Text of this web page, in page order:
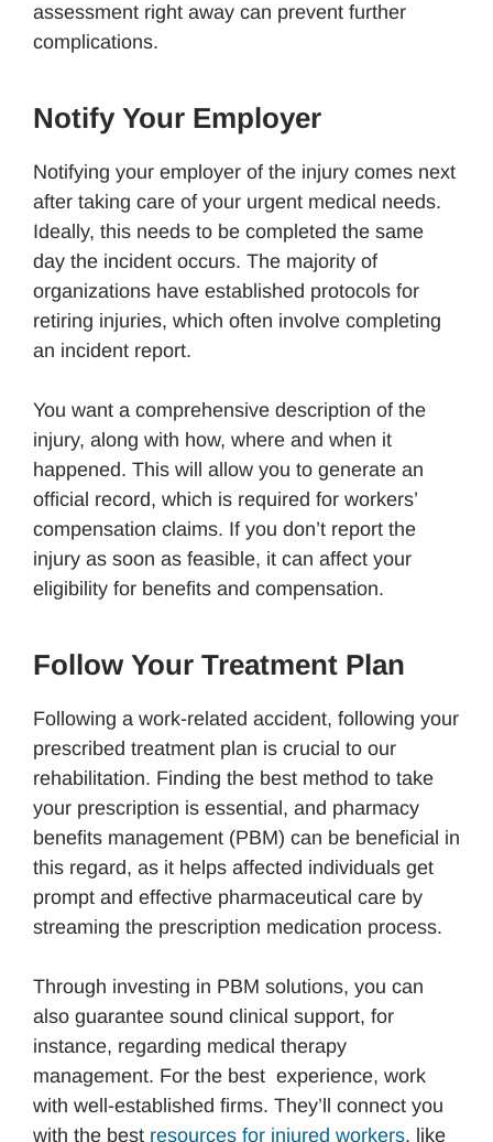
assessment right away can prevent further
complications.
Notify Your Employer
Notifying your employer of the injury comes next
after taking care of your urgent medical needs.
Ideally, this needs to be completed the same
day the incident occurs. The majority of
organizations have established protocols for
retiring injuries, which often involve completing
an incident report.
You want a comprehensive description of the
injury, along with how, where and when it
happened. This will allow you to generate an
official record, which is required for workers’
compensation claims. If you don’t report the
injury as soon as feasible, it can affect your
eligibility for benefits and compensation.
Follow Your Treatment Plan
Following a work-related accident, following your
prescribed treatment plan is crucial to our
rehabilitation. Finding the best method to take
your prescription is essential, and pharmacy
benefits management (PBM) can be beneficial in
this regard, as it helps affected individuals get
prompt and effective pharmaceutical care by
streaming the prescription medication process.
Through investing in PBM solutions, you can
also guarantee sound clinical support, for
instance, regarding medical therapy
management. For the best experience, work
with well-established firms. They’ll connect you
with the best resources for injured workers, like